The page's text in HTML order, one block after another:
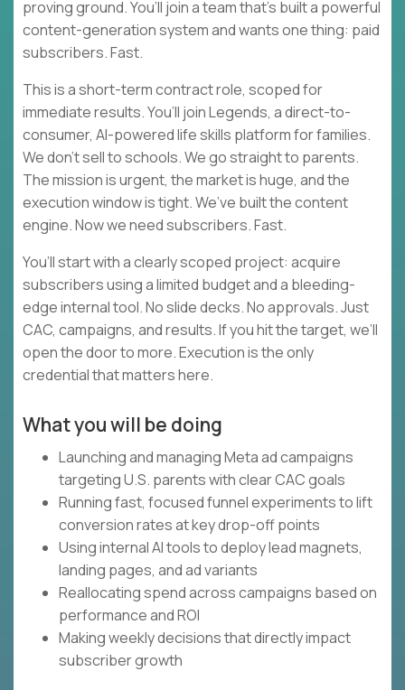
proving ground. You’ll join a team that’s built a powerful
content-generation system and wants one thing: paid
subscribers. Fast.
This is a short-term contract role, scoped for
immediate results. You’ll join Legends, a direct-to-
consumer, AI-powered life skills platform for families.
We don’t sell to schools. We go straight to parents.
The mission is urgent, the market is huge, and the
execution window is tight. We’ve built the content
engine. Now we need subscribers. Fast.
You’ll start with a clearly scoped project: acquire
subscribers using a limited budget and a bleeding-
edge internal tool. No slide decks. No approvals. Just
CAC, campaigns, and results. If you hit the target, we’ll
open the door to more. Execution is the only
credential that matters here.
What you will be doing
Launching and managing Meta ad campaigns
targeting U.S. parents with clear CAC goals
Running fast, focused funnel experiments to lift
conversion rates at key drop-off points
Using internal AI tools to deploy lead magnets,
landing pages, and ad variants
Reallocating spend across campaigns based on
performance and ROI
Making weekly decisions that directly impact
subscriber growth